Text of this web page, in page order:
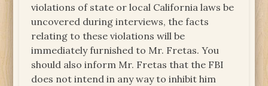
violations of state or local California laws be
uncovered during interviews, the facts
relating to these violations will be
immediately furnished to Mr. Fretas. You
should also inform Mr. Fretas that the FBI
does not intend in any way to inhibit him